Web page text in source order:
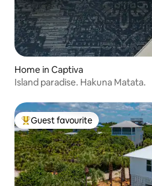
Home in Captiva
Island paradise. Hakuna Matata.
Top guest favourite
Guest favourite